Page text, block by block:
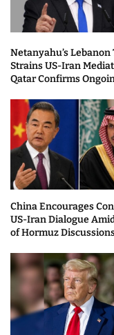
Netanyahu’s Lebanon
Strains US-Iran
Qatar Confirms
China Encourages
US-Iran Dialogue
of Hormuz